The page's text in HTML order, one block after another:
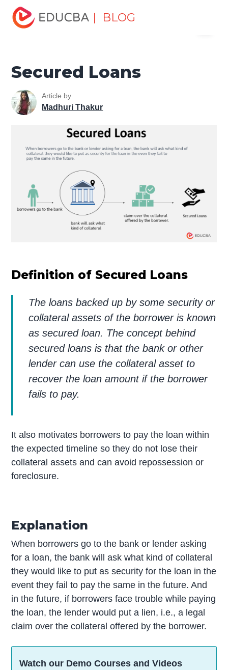
| BLOG
Home
Tutorial
Secured Loans
Secured Loans
Article by
Madhuri Thakur
Definition of Secured Loans
The loans backed up by some security or
collateral assets of the borrower is known
as secured loan. The concept behind
secured loans is that the bank or other
lender can use the collateral asset to
recover the loan amount if the borrower
fails to pay.
It also motivates borrowers to pay the loan within
the expected timeline so they do not lose their
collateral assets and can avoid repossession or
foreclosure.
Explanation
When borrowers go to the bank or lender asking
for a loan, the bank will ask what kind of collateral
they would like to put as security for the loan in the
event they fail to pay the same in the future. And
in the future, if borrowers face trouble while paying
the loan, the lender would put a lien, i.e., a legal
claim over the collateral offered by the borrower.
Watch our Demo Courses and Videos